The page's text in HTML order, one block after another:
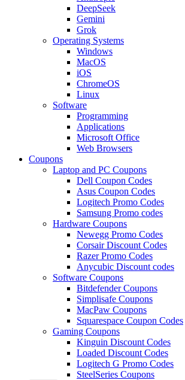
DeepSeek
Gemini
Grok
Operating Systems
Windows
MacOS
iOS
ChromeOS
Linux
Software
Programming
Applications
Microsoft Office
Web Browsers
Coupons
Laptop and PC Coupons
Dell Coupon Codes
Asus Coupon Codes
Logitech Promo Codes
Samsung Promo codes
Hardware Coupons
Newegg Promo Codes
Corsair Discount Codes
Razer Promo Codes
Anycubic Discount codes
Software Coupons
Bitdefender Coupons
Simplisafe Coupons
MacPaw Coupons
Squarespace Coupon Codes
Gaming Coupons
Kinguin Discount Codes
Loaded Discount Codes
Logitech G Promo Codes
SteelSeries Coupons